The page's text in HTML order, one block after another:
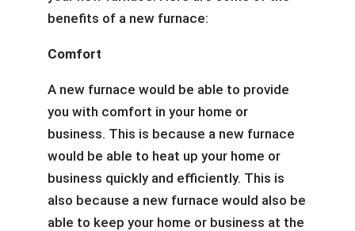
benefits of a new furnace:
Comfort
A new furnace would be able to provide
you with comfort in your home or
business. This is because a new furnace
would be able to heat up your home or
business quickly and efficiently. This is
also because a new furnace would also be
able to keep your home or business at the